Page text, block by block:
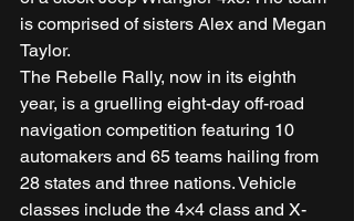
is comprised of sisters Alex and Megan
Taylor.
The Rebelle Rally, now in its eighth
year, is a gruelling eight-day off-road
navigation competition featuring 10
automakers and 65 teams hailing from
28 states and three nations. Vehicle
classes include the 4×4 class and X-